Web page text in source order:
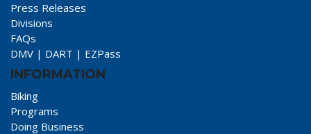
Press Releases
Divisions
FAQs
DMV | DART | EZPass
INFORMATION
Biking
Programs
Doing Business